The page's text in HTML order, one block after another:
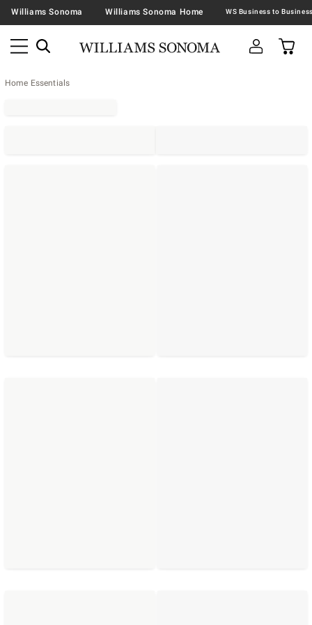
Williams Sonoma Williams Sonoma Home
Home Essentials